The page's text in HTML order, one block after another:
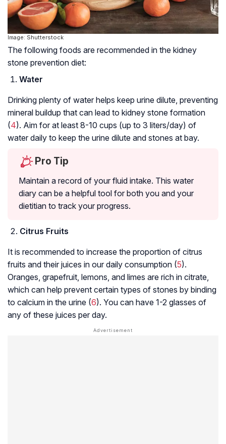
Image: Shutterstock
The following foods are recommended in the kidney
stone prevention diet:
Water
Drinking plenty of water helps keep urine dilute, preventing
mineral buildup that can lead to kidney stone formation
(4). Aim for at least 8-10 cups (up to 3 liters/day) of
water daily to keep the urine dilute and stones at bay.
Pro Tip
Maintain a record of your fluid intake. This water
diary can be a helpful tool for both you and your
dietitian to track your progress.
Citrus Fruits
It is recommended to increase the proportion of citrus
fruits and their juices in our daily consumption (5).
Oranges, grapefruit, lemons, and limes are rich in citrate,
which can help prevent certain types of stones by binding
to calcium in the urine (6). You can have 1-2 glasses of
any of these juices per day.